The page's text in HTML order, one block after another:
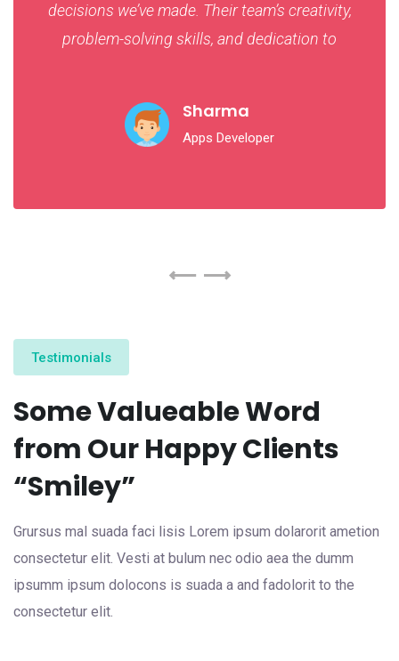
decisions we’ve made. Their team’s creativity,
problem-solving skills, and dedication to
Sharma
Apps Developer
Testimonials
Some Valueable Word
from Our Happy Clients
“Smiley”
Grursus mal suada faci lisis Lorem ipsum dolarorit ametion
consectetur elit. Vesti at bulum nec odio aea the dumm
ipsumm ipsum dolocons is suada a and fadolorit to the
consectetur elit.